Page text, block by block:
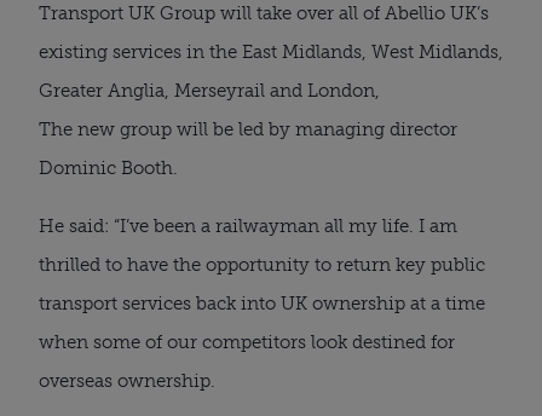
Transport UK Group will take over all of Abellio UK’s
existing services in the East Midlands, West Midlands,
Greater Anglia, Merseyrail and London,
The new group will be led by managing director
Dominic Booth.
He said: “I’ve been a railwayman all my life. I am
thrilled to have the opportunity to return key public
transport services back into UK ownership at a time
when some of our competitors look destined for
overseas ownership.